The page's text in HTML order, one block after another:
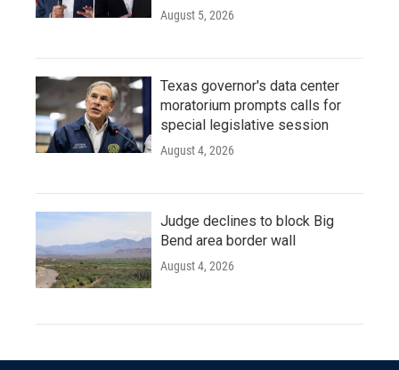
August 5, 2026
Texas governor's data center
moratorium prompts calls for
special legislative session
August 4, 2026
Judge declines to block Big
Bend area border wall
August 4, 2026